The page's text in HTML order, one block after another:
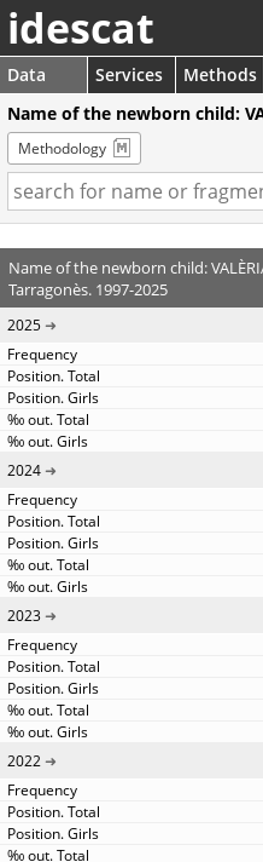
idescat
Data Services Methods
Name of the newborn child:
Methodology
Name of the newborn child:
Tarragonès. 1997-2025
2025
2024
2023
2022